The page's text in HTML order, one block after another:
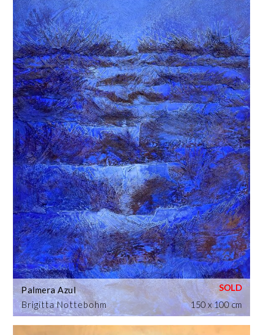
Brigitta Nottebohm
Palmera Azul
150 x 100 cm